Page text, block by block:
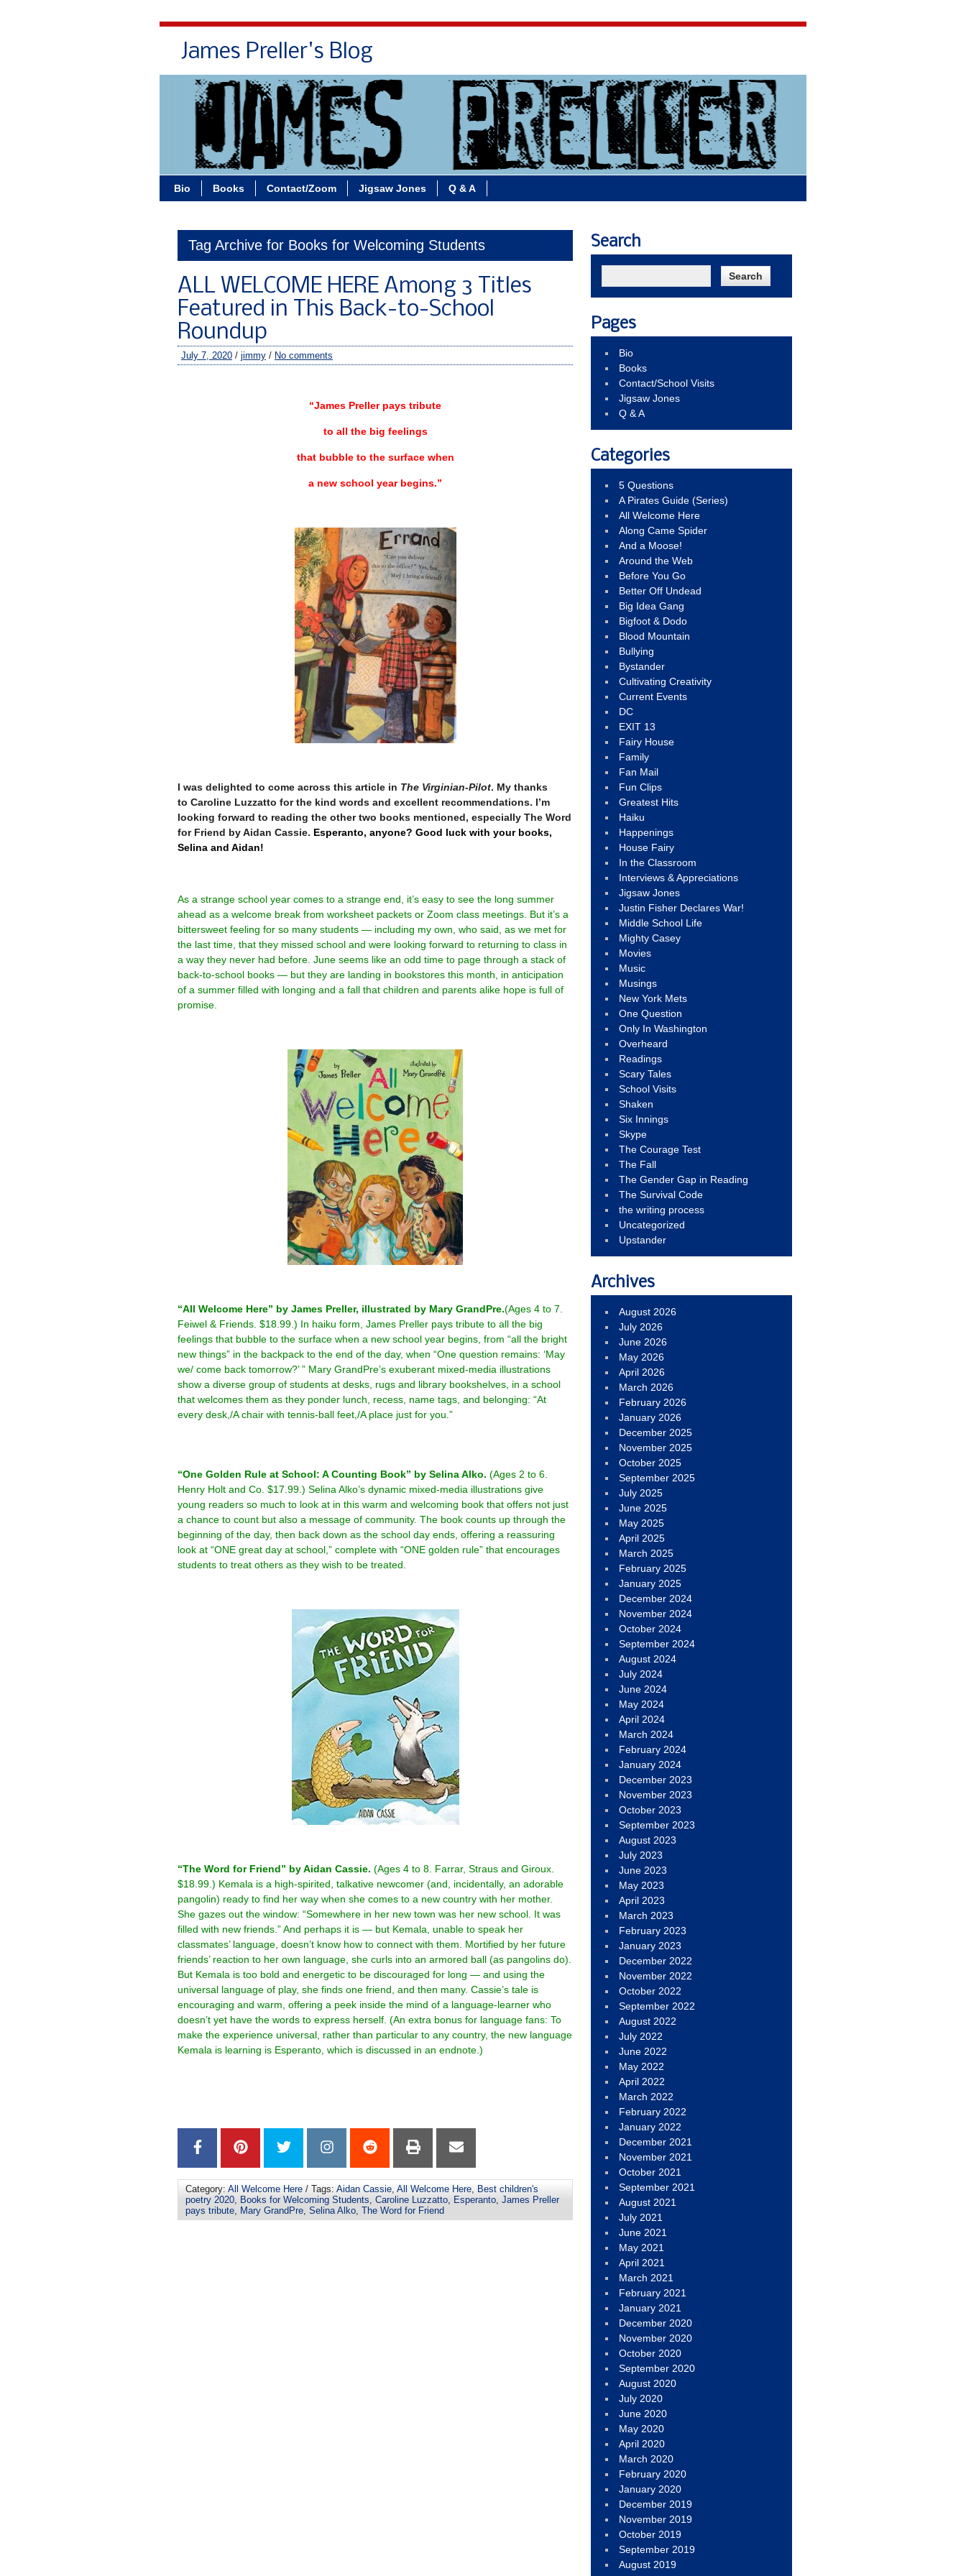
James Preller's Blog
Bio Books Contact/Zoom Jigsaw Jones Q & A
Tag Archive for Books for Welcoming Students
ALL WELCOME HERE Among 3 Titles
Featured in This Back-to-School
Roundup
July 7, 2020 / jimmy / No comments
“James Preller pays tribute
to all the big feelings
that bubble to the surface when
a new school year begins.”
I was delighted to come across this article in The Virginian-Pilot. My thanks
to Caroline Luzzatto for the kind words and excellent recommendations. I’m
looking forward to reading the other two books mentioned, especially The Word
for Friend by Aidan Cassie. Esperanto, anyone? Good luck with your books,
Selina and Aidan!
As a strange school year comes to a strange end, it’s easy to see the long summer
ahead as a welcome break from worksheet packets or Zoom class meetings. But it’s a
bittersweet feeling for so many students — including my own, who said, as we met for
the last time, that they missed school and were looking forward to returning to class in
a way they never had before. June seems like an odd time to page through a stack of
back-to-school books — but they are landing in bookstores this month, in anticipation
of a summer filled with longing and a fall that children and parents alike hope is full of
promise.
“All Welcome Here” by James Preller, illustrated by Mary GrandPre.(Ages 4 to 7.
Feiwel & Friends. $18.99.) In haiku form, James Preller pays tribute to all the big
feelings that bubble to the surface when a new school year begins, from “all the bright
new things” in the backpack to the end of the day, when “One question remains: ‘May
we/ come back tomorrow?’ ” Mary GrandPre’s exuberant mixed-media illustrations
show a diverse group of students at desks, rugs and library bookshelves, in a school
that welcomes them as they ponder lunch, recess, name tags, and belonging: “At
every desk,/A chair with tennis-ball feet,/A place just for you.”
“One Golden Rule at School: A Counting Book” by Selina Alko. (Ages 2 to 6.
Henry Holt and Co. $17.99.) Selina Alko’s dynamic mixed-media illustrations give
young readers so much to look at in this warm and welcoming book that offers not just
a chance to count but also a message of community. The book counts up through the
beginning of the day, then back down as the school day ends, offering a reassuring
look at “ONE great day at school,” complete with “ONE golden rule” that encourages
students to treat others as they wish to be treated.
“The Word for Friend” by Aidan Cassie. (Ages 4 to 8. Farrar, Straus and Giroux.
$18.99.) Kemala is a high-spirited, talkative newcomer (and, incidentally, an adorable
pangolin) ready to find her way when she comes to a new country with her mother.
She gazes out the window: “Somewhere in her new town was her new school. It was
filled with new friends.” And perhaps it is — but Kemala, unable to speak her
classmates’ language, doesn’t know how to connect with them. Mortified by her future
friends’ reaction to her own language, she curls into an armored ball (as pangolins do).
But Kemala is too bold and energetic to be discouraged for long — and using the
universal language of play, she finds one friend, and then many. Cassie’s tale is
encouraging and warm, offering a peek inside the mind of a language-learner who
doesn’t yet have the words to express herself. (An extra bonus for language fans: To
make the experience universal, rather than particular to any country, the new language
Kemala is learning is Esperanto, which is discussed in an endnote.)
Category: All Welcome Here / Tags: Aidan Cassie, All Welcome Here, Best children's
poetry 2020, Books for Welcoming Students, Caroline Luzzatto, Esperanto, James Preller
pays tribute, Mary GrandPre, Selina Alko, The Word for Friend
Search
Pages
Bio
Books
Contact/School Visits
Jigsaw Jones
Q & A
Categories
5 Questions
A Pirates Guide (Series)
All Welcome Here
Along Came Spider
And a Moose!
Around the Web
Before You Go
Better Off Undead
Big Idea Gang
Bigfoot & Dodo
Blood Mountain
Bullying
Bystander
Cultivating Creativity
Current Events
DC
EXIT 13
Fairy House
Family
Fan Mail
Fun Clips
Greatest Hits
Haiku
Happenings
House Fairy
In the Classroom
Interviews & Appreciations
Jigsaw Jones
Justin Fisher Declares War!
Middle School Life
Mighty Casey
Movies
Music
Musings
New York Mets
One Question
Only In Washington
Overheard
Readings
Scary Tales
School Visits
Shaken
Six Innings
Skype
The Courage Test
The Fall
The Gender Gap in Reading
The Survival Code
the writing process
Uncategorized
Upstander
Archives
August 2026
July 2026
June 2026
May 2026
April 2026
March 2026
February 2026
January 2026
December 2025
November 2025
October 2025
September 2025
July 2025
June 2025
May 2025
April 2025
March 2025
February 2025
January 2025
December 2024
November 2024
October 2024
September 2024
August 2024
July 2024
June 2024
May 2024
April 2024
March 2024
February 2024
January 2024
December 2023
November 2023
October 2023
September 2023
August 2023
July 2023
June 2023
May 2023
April 2023
March 2023
February 2023
January 2023
December 2022
November 2022
October 2022
September 2022
August 2022
July 2022
June 2022
May 2022
April 2022
March 2022
February 2022
January 2022
December 2021
November 2021
October 2021
September 2021
August 2021
July 2021
June 2021
May 2021
April 2021
March 2021
February 2021
January 2021
December 2020
November 2020
October 2020
September 2020
August 2020
July 2020
June 2020
May 2020
April 2020
March 2020
February 2020
January 2020
December 2019
November 2019
October 2019
September 2019
August 2019